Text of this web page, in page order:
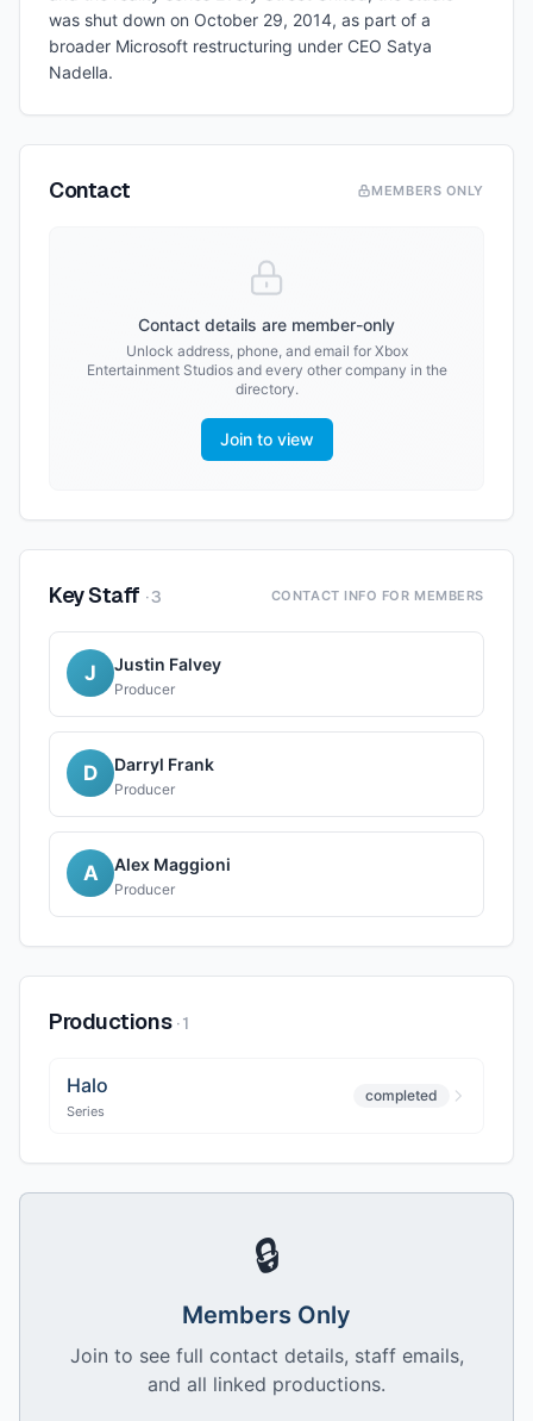
was shut down on October 29, 2014, as part of a
broader Microsoft restructuring under CEO Satya
Nadella.
Contact MEMBERS ONLY
Contact details are member-only
Unlock address, phone, and email for Xbox
Entertainment Studiosand every other company in the
directory.
Join to view
Key Staff ·3 CONTACT INFO FOR MEMBERS
J Justin Falvey
Producer
D Darryl Frank
Producer
A Alex Maggioni
Producer
Productions ·1
Halo
Series
completed
🔒
Members Only
Join to see full contact details, staff emails,
and all linked productions.